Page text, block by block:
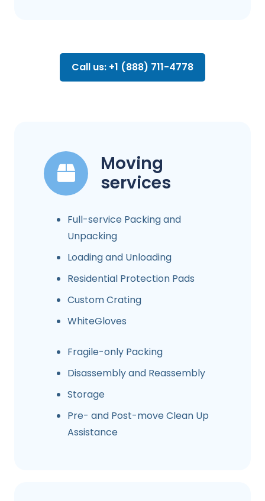
Call us: +1 (888) 711-4778
Moving
services
Full-service Packing and
Unpacking
Loading and Unloading
Residential Protection Pads
Custom Crating
WhiteGloves
Fragile-only Packing
Disassembly and Reassembly
Storage
Pre- and Post-move Clean Up
Assistance